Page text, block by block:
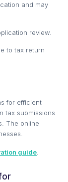
and may
review.
to tax return
for efficient
tax submissions
The online
guide